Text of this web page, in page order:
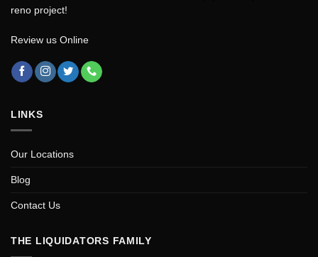
reno project!
Review us Online
LINKS
Our Locations
Blog
Contact Us
THE LIQUIDATORS FAMILY